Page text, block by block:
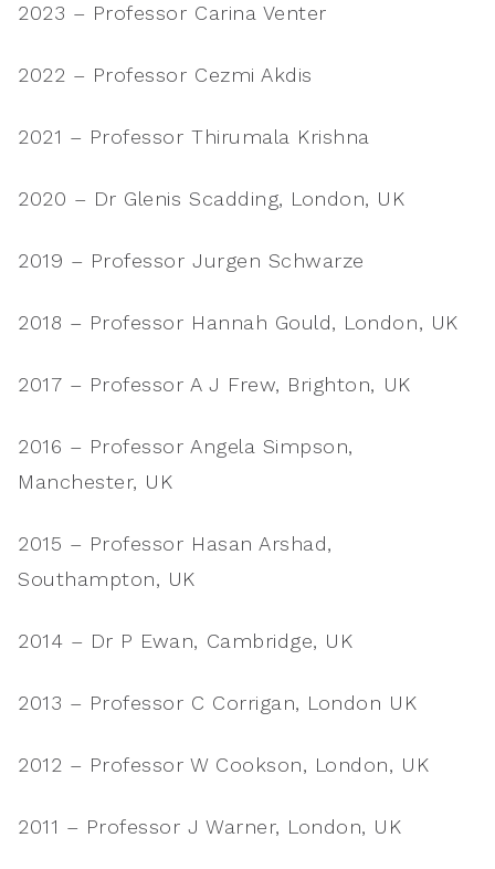
2023 – Professor Carina Venter
2022 – Professor Cezmi Akdis
2021 – Professor Thirumala Krishna
2020 – Dr Glenis Scadding, London, UK
2019 – Professor Jurgen Schwarze
2018 – Professor Hannah Gould, London, UK
2017 – Professor A J Frew, Brighton, UK
2016 – Professor Angela Simpson,
Manchester, UK
2015 – Professor Hasan Arshad,
Southampton, UK
2014 – Dr P Ewan, Cambridge, UK
2013 – Professor C Corrigan, London UK
2012 – Professor W Cookson, London, UK
2011 – Professor J Warner, London, UK